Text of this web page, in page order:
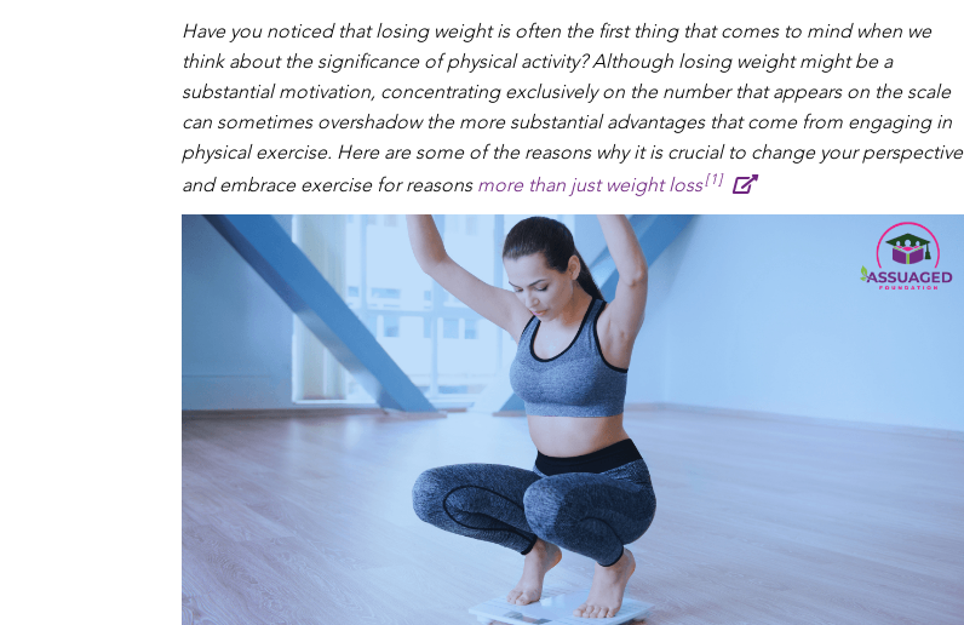
Have you noticed that losing weight is often the first thing that comes to mind when we
think about the significance of physical activity? Although losing weight might be a
substantial motivation, concentrating exclusively on the number that appears on the scale
can sometimes overshadow the more substantial advantages that come from engaging in
physical exercise. Here are some of the reasons why it is crucial to change your perspective
and embrace exercise for reasons more than just weight loss [1]